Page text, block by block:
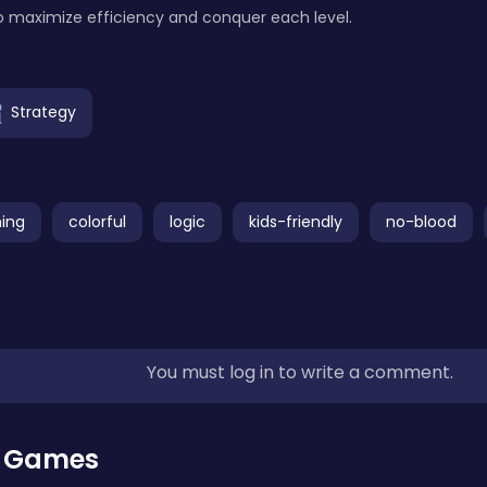
efficiency and conquer each level.
Strategy
colorful logic kids-friendly no-blood
You must log in to write a comment.